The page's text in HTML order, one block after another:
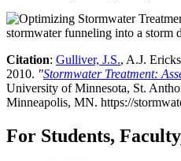
Citation: Gulliver, J.S., A.J.
2010. "Stormwater Treatment:
University of Minnesota, St.
Minneapolis, MN. https://
For Students,